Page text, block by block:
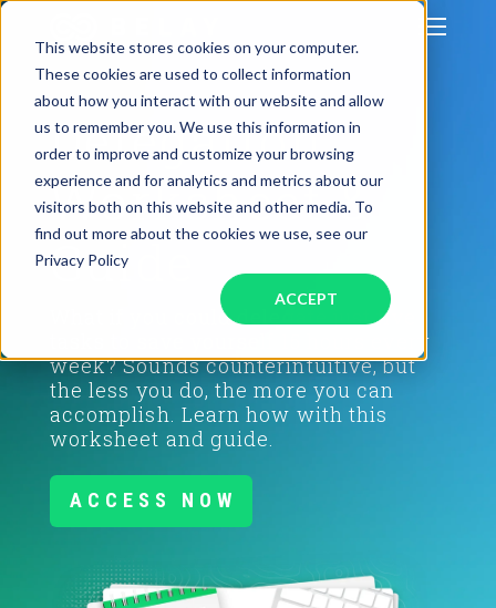
This website stores cookies on your computer.
These cookies are used to collect information
about how you interact with our website and allow
us to remember you. We use this information in
order to improve and customize your browsing
experience and for analytics and metrics about our
visitors both on this website and other media. To
find out more about the cookies we use, see our
Privacy Policy
ACCEPT
GET STARTED
SERVICES
PODCAST
OUR COMPANY
Delegation
Worksheet &
Guide
What if you could delegate just five
tasks to save yourself 15 hours every
week? Sounds counterintuitive, but
the less you do, the more you can
accomplish. Learn how with this
worksheet and guide.
ACCESS NOW